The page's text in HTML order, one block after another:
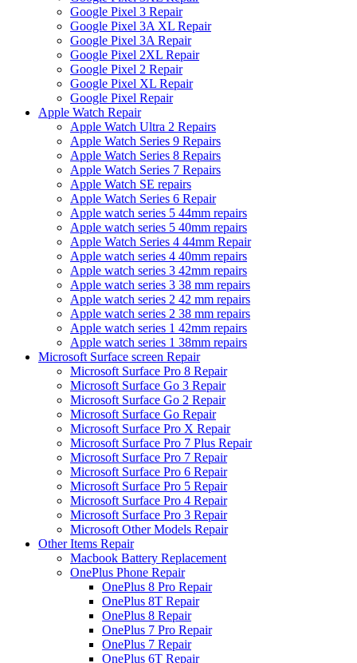
Google Pixel 3 Repair
Google Pixel 3A XL Repair
Google Pixel 3A Repair
Google Pixel 2XL Repair
Google Pixel 2 Repair
Google Pixel XL Repair
Google Pixel Repair
Apple Watch Repair
Apple Watch Ultra 2 Repairs
Apple Watch Series 9 Repairs
Apple Watch Series 8 Repairs
Apple Watch Series 7 Repairs
Apple Watch SE repairs
Apple Watch Series 6 Repair
Apple watch series 5 44mm repairs
Apple watch series 5 40mm repairs
Apple Watch Series 4 44mm Repair
Apple watch series 4 40mm repairs
Apple watch series 3 42mm repairs
Apple watch series 3 38 mm repairs
Apple watch series 2 42 mm repairs
Apple watch series 2 38 mm repairs
Apple watch series 1 42mm repairs
Apple watch series 1 38mm repairs
Microsoft Surface screen Repair
Microsoft Surface Pro 8 Repair
Microsoft Surface Go 3 Repair
Microsoft Surface Go 2 Repair
Microsoft Surface Go Repair
Microsoft Surface Pro X Repair
Microsoft Surface Pro 7 Plus Repair
Microsoft Surface Pro 7 Repair
Microsoft Surface Pro 6 Repair
Microsoft Surface Pro 5 Repair
Microsoft Surface Pro 4 Repair
Microsoft Surface Pro 3 Repair
Microsoft Other Models Repair
Other Items Repair
Macbook Battery Replacement
OnePlus Phone Repair
OnePlus 8 Pro Repair
OnePlus 8T Repair
OnePlus 8 Repair
OnePlus 7 Pro Repair
OnePlus 7 Repair
OnePlus 6T Repair